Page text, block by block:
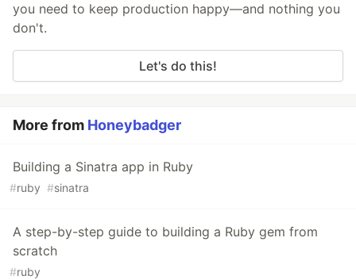
you need to keep production happy—and nothing you
don't.
Let's do this!
More from Honeybadger
Building a Sinatra app in Ruby
#ruby #sinatra
A step-by-step guide to building a Ruby gem from
scratch
#ruby